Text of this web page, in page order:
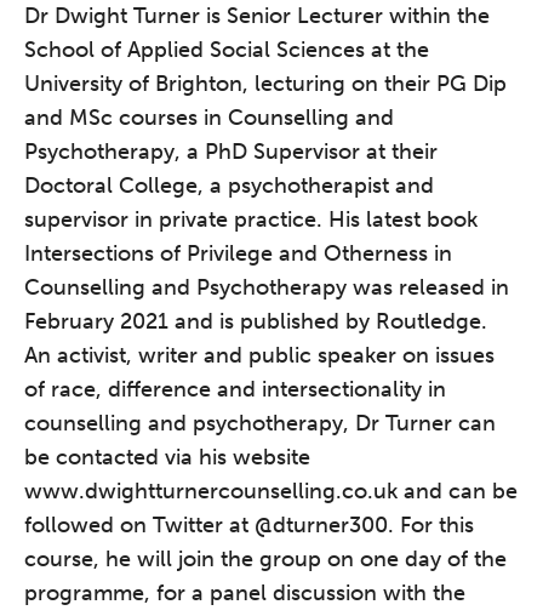
Dr Dwight Turner is Senior Lecturer within the
School of Applied Social Sciences at the
University of Brighton, lecturing on their PG Dip
and MSc courses in Counselling and
Psychotherapy, a PhD Supervisor at their
Doctoral College, a psychotherapist and
supervisor in private practice. His latest book
Intersections of Privilege and Otherness in
Counselling and Psychotherapy was released in
February 2021 and is published by Routledge.
An activist, writer and public speaker on issues
of race, difference and intersectionality in
counselling and psychotherapy, Dr Turner can
be contacted via his website
www.dwightturnercounselling.co.uk and can be
followed on Twitter at @dturner300. For this
course, he will join the group on one day of the
programme, for a panel discussion with the
The Grove’s 2026 CPD
Conference
Friday 11 September 2026